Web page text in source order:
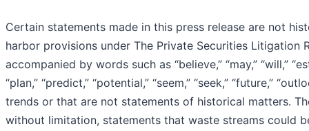
Certain statements made in this press release are not
harbor provisions under The Private Securities
accompanied by words such as “believe,” “may,” “will,”
“plan,” “predict,” “potential,” “seem,” “seek,” “future,”
trends or that are not statements of historical matters.
without limitation, statements that waste streams could